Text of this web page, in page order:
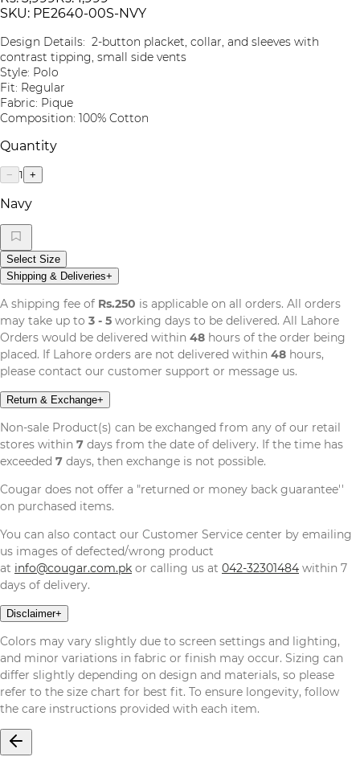
SKU: PE2640-00S-NVY
Design Details: 2-button placket, collar, and sleeves with
contrast tipping, small side vents
Style: Polo
Fit: Regular
Fabric: Pique
Composition: 100% Cotton
Quantity
− 1 +
Navy
Select Size
Shipping & Deliveries+
A shipping fee of Rs.250 is applicable on all orders. All orders
may take up to 3 - 5 working days to be delivered. All Lahore
Orders would be delivered within 48 hours of the order being
placed. If Lahore orders are not delivered within 48 hours,
please contact our customer support or message us.
Return & Exchange+
Non-sale Product(s) can be exchanged from any of our retail
stores within 7 days from the date of delivery. If the time has
exceeded 7 days, then exchange is not possible.
Cougar does not offer a "returned or money back guarantee''
on purchased items.
You can also contact our Customer Service center by emailing
us images of defected/wrong product
at info@cougar.com.pk or calling us at 042-32301484 within 7
days of delivery.
Disclaimer+
Colors may vary slightly due to screen settings and lighting,
and minor variations in fabric or finish may occur. Sizing can
differ slightly depending on design and materials, so please
refer to the size chart for best fit. To ensure longevity, follow
the care instructions provided with each item.